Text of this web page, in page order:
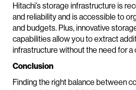
Hitachi’s storage infrastructure is
and reliability and is accessible to
and budgets. Plus, innovative
capabilities allow you to extract
infrastructure without the need for a
Conclusion
Finding the right balance between